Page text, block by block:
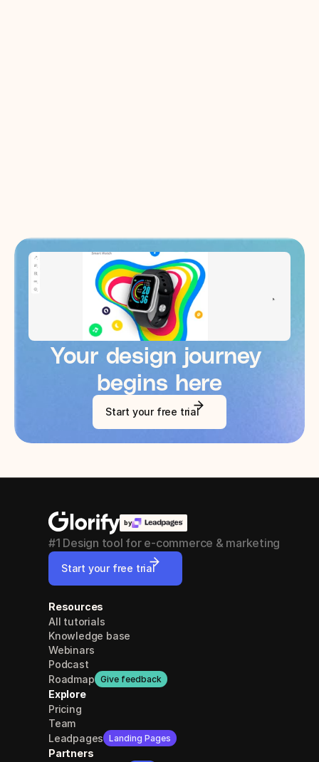
Your design journey
begins here
Start your free trial
by
#1 Design tool for e-commerce & marketing
Start your free trial
Resources
All tutorials
Knowledge base
Webinars
Podcast
Roadmap Give feedback
Explore
Pricing
Team
Leadpages Landing Pages
Partners